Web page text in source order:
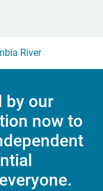
River
by our
now to